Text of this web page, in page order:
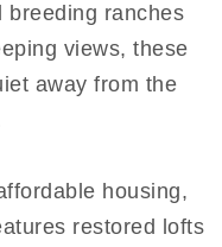
breeding ranches
views, these
away from the
housing,
restored lofts